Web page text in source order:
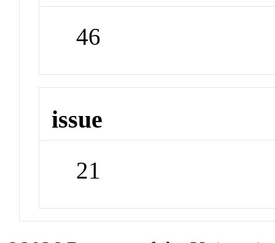
46
issue
21